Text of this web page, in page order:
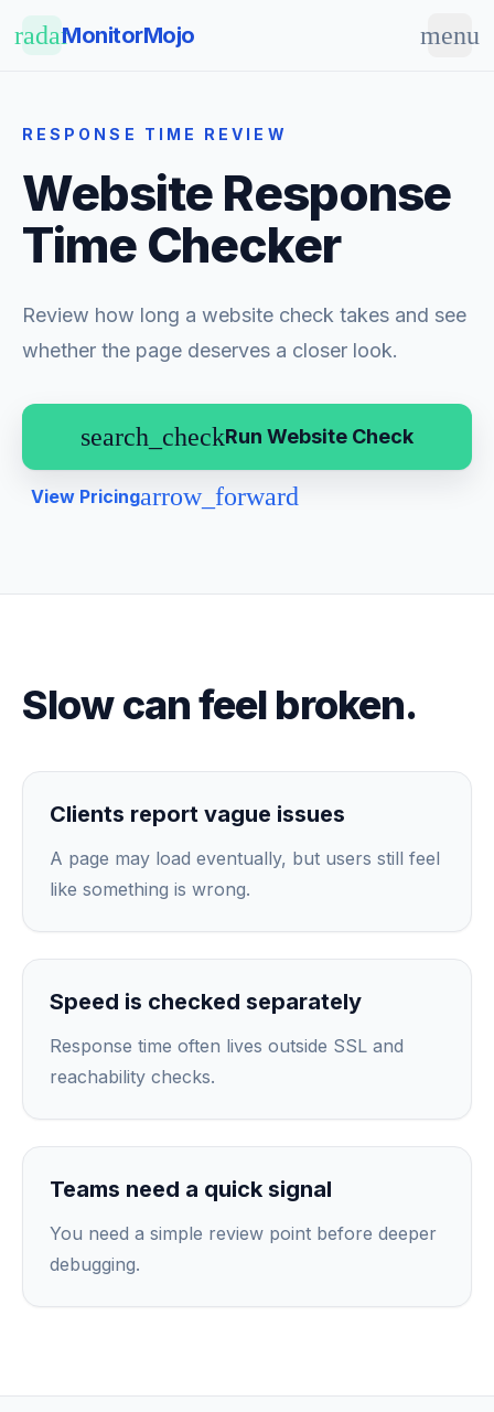
radarMonitorMojo menu
RESPONSE TIME REVIEW
Website Response
Time Checker
Review how long a website check takes and see
whether the page deserves a closer look.
search_checkRun Website Check
View Pricingarrow_forward
Slow can feel broken.
Clients report vague issues
A page may load eventually, but users still feel
like something is wrong.
Speed is checked separately
Response time often lives outside SSL and
reachability checks.
Teams need a quick signal
You need a simple review point before deeper
debugging.